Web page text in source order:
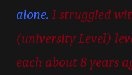
alone. I struggled
(university Level)
each about 8 years